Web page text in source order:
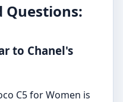
Questions:
to Chanel's
C5 for Women is